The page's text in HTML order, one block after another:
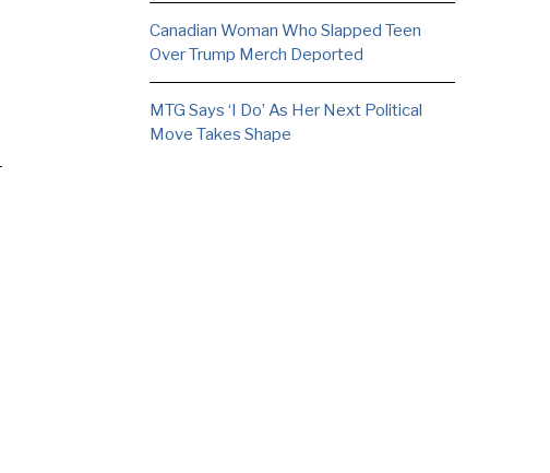
Canadian Woman Who Slapped Teen
Over Trump Merch Deported
MTG Says ‘I Do’ As Her Next Political
Move Takes Shape